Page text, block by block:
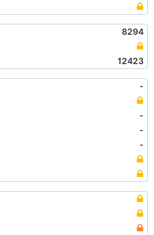
8294
12423
-
-
-
-